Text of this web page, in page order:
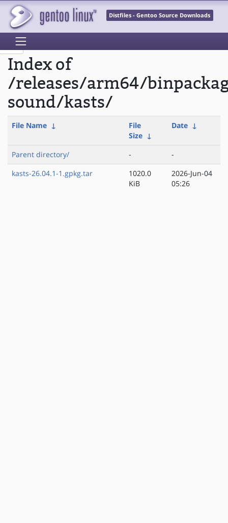
Distfiles - Gentoo Source Downloads
Index of
/releases/arm64/
sound/kasts/
File Name ↓
File
Size ↓
Date ↓
Parent directory/ -
-
kasts-26.04.1-1.gpkg.tar
1020.0
KiB
2026-Jun-04
05:26